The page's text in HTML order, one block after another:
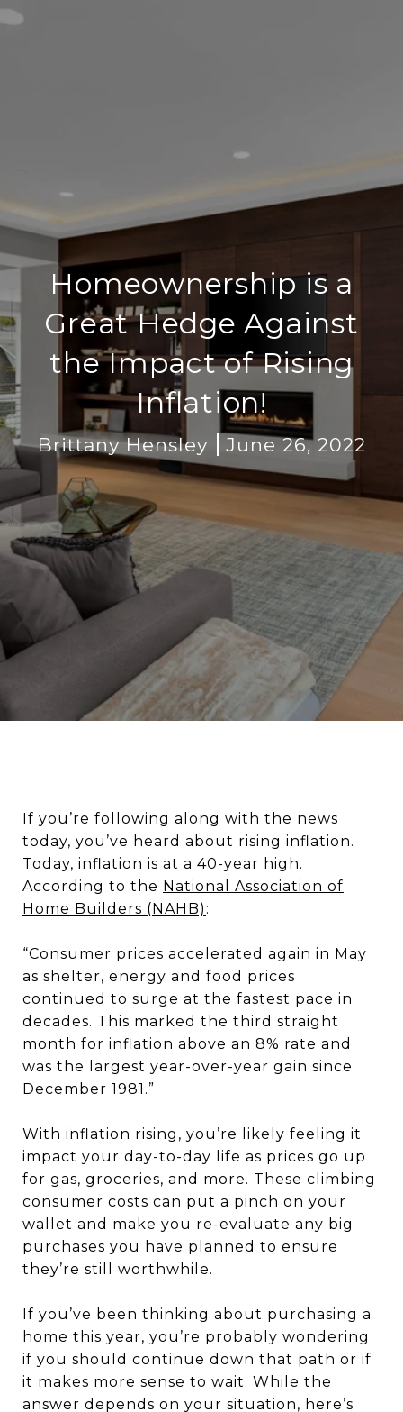
Homeownership is a
Great Hedge Against
the Impact of Rising
Inflation!
Brittany Hensley June 26, 2022
If you’re following along with the news
today, you’ve heard about rising inflation.
Today, inflation is at a 40-year high.
According to the National Association of
Home Builders (NAHB) :
“Consumer prices accelerated again in May
as shelter, energy and food prices
continued to surge at the fastest pace in
decades. This marked the third straight
month for inflation above an 8% rate and
was the largest year-over-year gain since
December 1981.”
With inflation rising, you’re likely feeling it
impact your day-to-day life as prices go up
for gas, groceries, and more. These climbing
consumer costs can put a pinch on your
wallet and make you re-evaluate any big
purchases you have planned to ensure
they’re still worthwhile.
If you’ve been thinking about purchasing a
home this year, you’re probably wondering
if you should continue down that path or if
it makes more sense to wait. While the
answer depends on your situation, here’s